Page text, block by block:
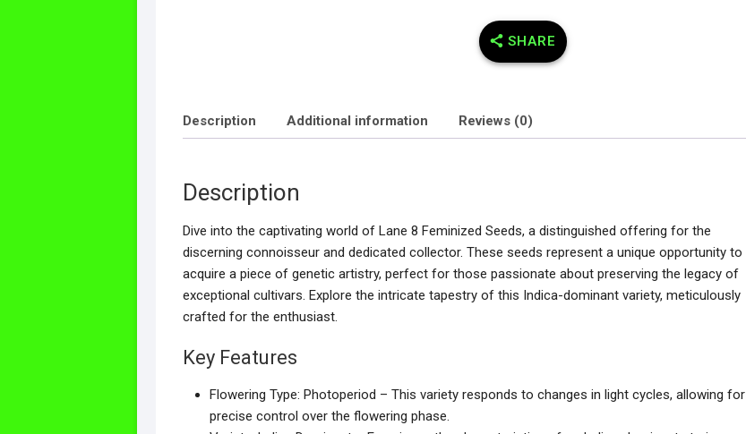
SHARE
Description Additional information Reviews (0)
Description
Dive into the captivating world of Lane 8 Feminized Seeds, a distinguished offering for the
discerning connoisseur and dedicated collector. These seeds represent a unique opportunity to
acquire a piece of genetic artistry, perfect for those passionate about preserving the legacy of
exceptional cultivars. Explore the intricate tapestry of this Indica-dominant variety, meticulously
crafted for the enthusiast.
Key Features
Flowering Type: Photoperiod – This variety responds to changes in light cycles, allowing for
precise control over the flowering phase.